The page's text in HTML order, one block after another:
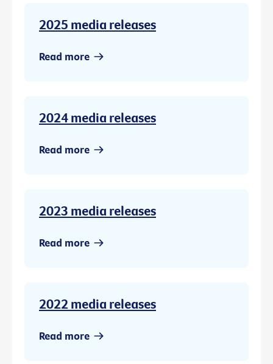
2025 media releases
Read more
2024 media releases
Read more
2023 media releases
Read more
2022 media releases
Read more